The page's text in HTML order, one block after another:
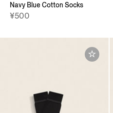
Navy Blue Cotton Socks
¥500